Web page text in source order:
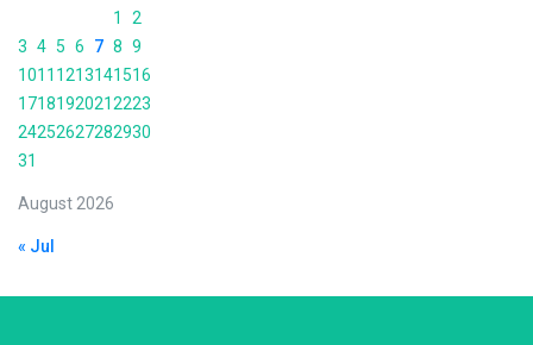
August 2026
1
2
3 4 5 6 7 8 9
1011 1213141516
17181920212223
24252627282930
31
« Jul